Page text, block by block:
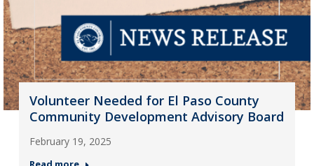
Volunteer Needed for El Paso County
Community Development Advisory Board
February 19, 2025